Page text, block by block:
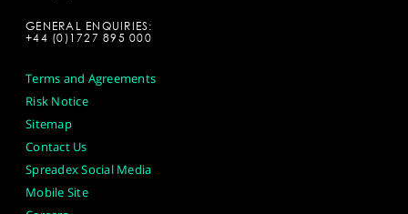
GENERAL ENQUIRIES:
+44 (0)1727 895 000
Terms and Agreements
Risk Notice
Sitemap
Contact Us
Spreadex Social Media
Mobile Site